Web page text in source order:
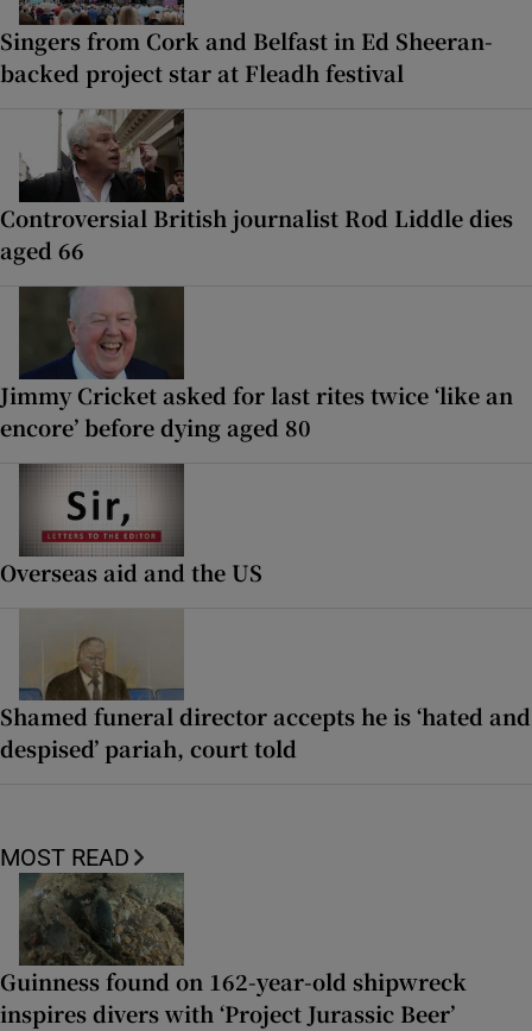
Singers from Cork and Belfast in Ed Sheeran-
backed project star at Fleadh festival
Controversial British journalist Rod Liddle dies
aged 66
Jimmy Cricket asked for last rites twice ‘like an
encore’ before dying aged 80
Overseas aid and the US
Shamed funeral director accepts he is ‘hated and
despised’ pariah, court told
MOST READ
Guinness found on 162-year-old shipwreck
inspires divers with ‘Project Jurassic Beer’